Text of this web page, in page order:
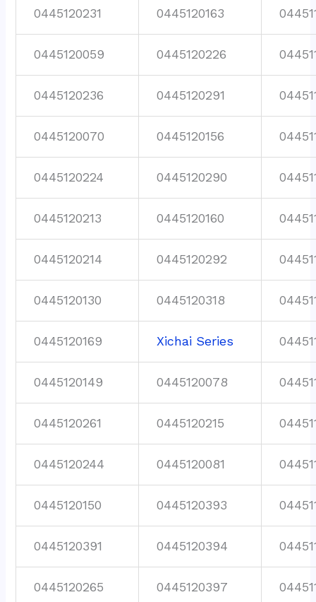
0445120231 0445120163
0445120059 0445120226
0445120236 0445120291
0445120070 0445120156
0445120224 0445120290
0445120213 0445120160
0445120214 0445120292
0445120130 0445120318
0445120169 Xichai Series
0445120149 0445120078
0445120261 0445120215
0445120244 0445120081
0445120150 0445120393
0445120391 0445120394
0445120265 0445120397